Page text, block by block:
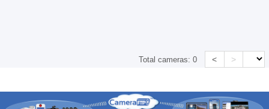
Total cameras:0 < >